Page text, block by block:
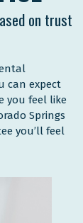
on trust
can expect
you feel like
Springs
you’ll feel